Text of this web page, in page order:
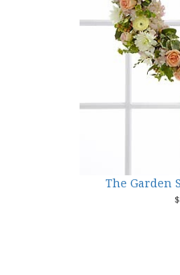
The Garden